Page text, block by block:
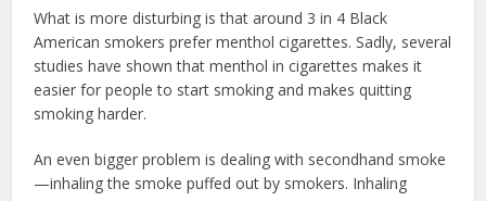
What is more disturbing is that around 3 in 4 Black
American smokers prefer menthol cigarettes. Sadly, several
studies have shown that menthol in cigarettes makes it
easier for people to start smoking and makes quitting
smoking harder.
An even bigger problem is dealing with secondhand smoke
—inhaling the smoke puffed out by smokers. Inhaling